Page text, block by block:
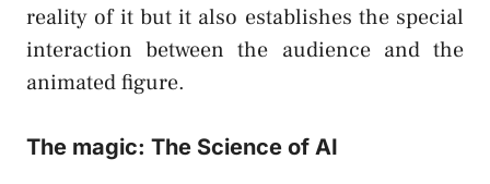
reality of it but it also establishes the special
interaction between the audience and the
animated figure.
The magic: The Science of AI